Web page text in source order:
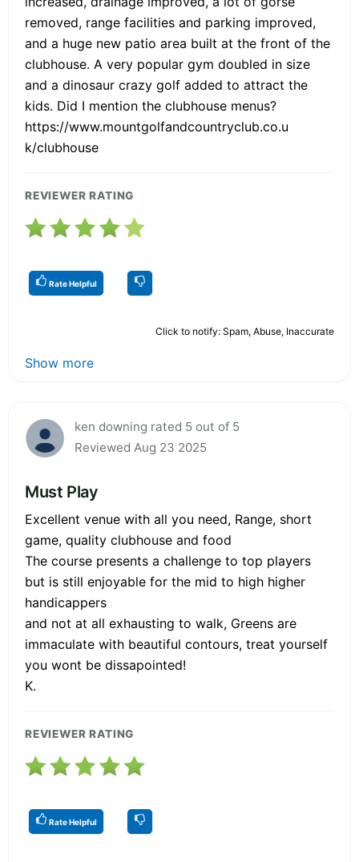
removed, range facilities and parking improved,
and a huge new patio area built at the front of the
clubhouse. A very popular gym doubled in size
and a dinosaur crazy golf added to attract the
kids. Did I mention the clubhouse menus?
https://www.mountgolfandcountryclub.co.u
k/clubhouse
REVIEWER RATING
Rate Helpful
Click to notify: Spam, Abuse, Inaccurate
Show more
ken downing rated 5 out of 5
Reviewed Aug 23 2025
Must Play
Excellent venue with all you need, Range, short
game, quality clubhouse and food
The course presents a challenge to top players
but is still enjoyable for the mid to high higher
handicappers
and not at all exhausting to walk, Greens are
immaculate with beautiful contours, treat yourself
you wont be dissapointed!
K.
REVIEWER RATING
Rate Helpful